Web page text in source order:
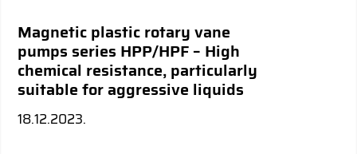
Magnetic plastic rotary vane
pumps series HPP/HPF – High
chemical resistance, particularly
suitable for aggressive liquids
18.12.2023.